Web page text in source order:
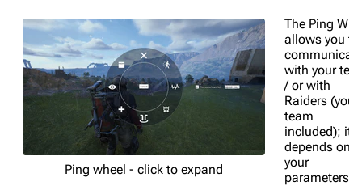
Ping wheel - click to expand
The Ping
allows you to
communicate
with your
/ or with
Raiders (your
team
included); it
depends on
your
parameters.